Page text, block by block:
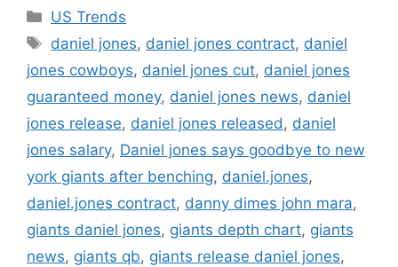
Categories
US Trends
Tags
daniel jones, daniel jones contract, daniel
jones cowboys, daniel jones cut, daniel jones
guaranteed money, daniel jones news, daniel
jones release, daniel jones released, daniel
jones salary, Daniel jones says goodbye to new
york giants after benching, daniel.jones,
daniel.jones contract, danny dimes john mara,
giants daniel jones, giants depth chart, giants
news, giants qb, giants release daniel jones,